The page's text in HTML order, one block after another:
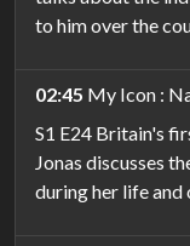
to him over the
02:45 My Icon :
S1 E24 Britain's
Jonas discusses
during her life and